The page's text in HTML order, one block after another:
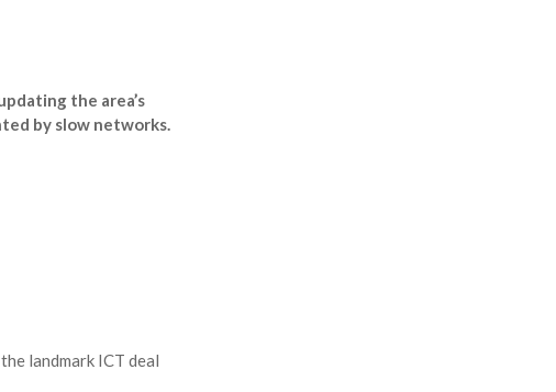
the area’s
by slow networks.
landmark ICT deal